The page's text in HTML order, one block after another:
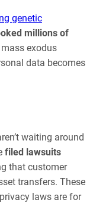
genetic
millions of
exodus
data becomes
waiting around
filed lawsuits
that customer
transfers. These
laws are for